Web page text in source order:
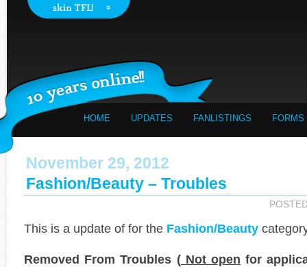
HOME UPDATES FANLISTINGS FORMS
November 29, 2012
Fashion/Beauty – Troubles
This is a update of for the Fashion/Beauty
Removed From Troubles (Not open for